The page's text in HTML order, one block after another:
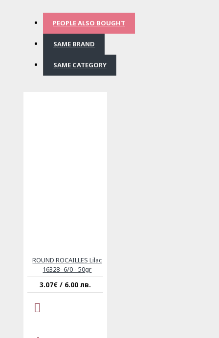
PEOPLE ALSO BOUGHT
SAME BRAND
SAME CATEGORY
ROUND ROCAILLES Lilac
16328- 6/0 - 50gr
3.07€ / 6.00 лв.